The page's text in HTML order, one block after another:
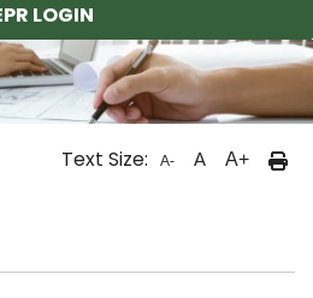
LOGIN
Text Size: A- A A+